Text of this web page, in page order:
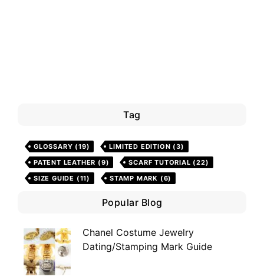
Tag
GLOSSARY (19) LIMITED EDITION (3)
PATENT LEATHER (9) SCARF TUTORIAL (22)
SIZE GUIDE (11) STAMP MARK (6)
Popular Blog
Chanel Costume Jewelry
Dating/Stamping Mark Guide